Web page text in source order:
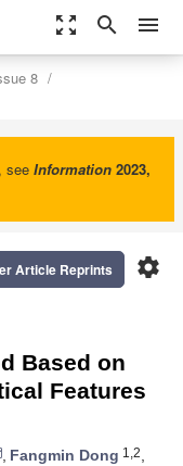
zoom_out_map search menu
8
see Information 2023,
settings
Article Reprints
Based on
Features
, Fangmin Dong 1,2,